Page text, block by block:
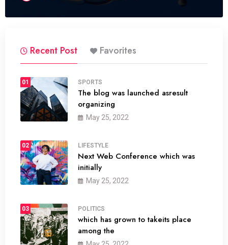
Recent Post Favorites
01 SPORTS
The blog was launched asresult
organizing
May 25, 2022
02 LIFESTYLE
Next Web Conference which was
initially
May 25, 2022
03 POLITICS
which has grown to takeits place
among the